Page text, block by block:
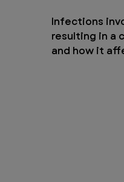
Infections
resulting in a
and how it